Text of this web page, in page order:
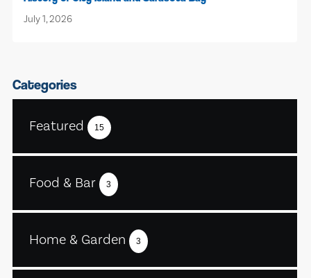
July 1, 2026
Categories
Featured 15
Food & Bar 3
Home & Garden 3